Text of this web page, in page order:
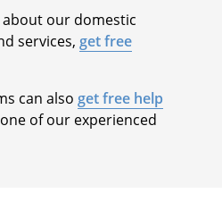
our domestic
services, get free
can also get free help
of our experienced